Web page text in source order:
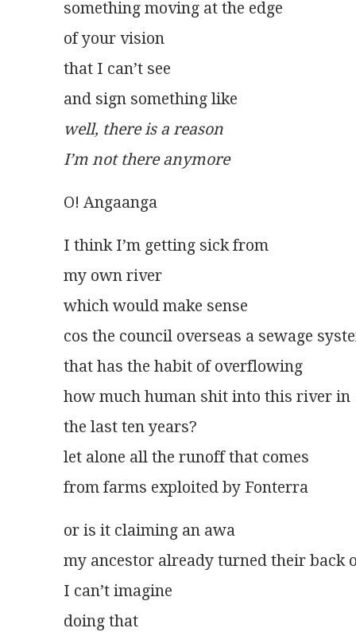
something moving at the edge
of your vision
that I can’t see
and sign something like
well, there is a reason
I’m not there anymore
O! Angaanga
I think I’m getting sick from
my own river
which would make sense
cos the council overseas a sewage
that has the habit of overflowing
how much human shit into this river in
the last ten years?
let alone all the runoff that comes
from farms exploited by Fonterra
or is it claiming an awa
my ancestor already turned their back
I can’t imagine
doing that